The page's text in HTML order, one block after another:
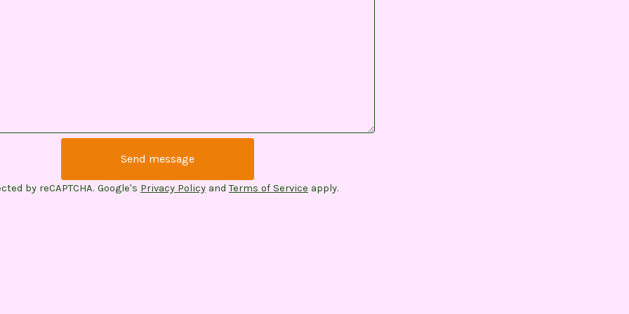
Send message
by reCAPTCHA. Google's Privacy Policy andTerms of Service apply.